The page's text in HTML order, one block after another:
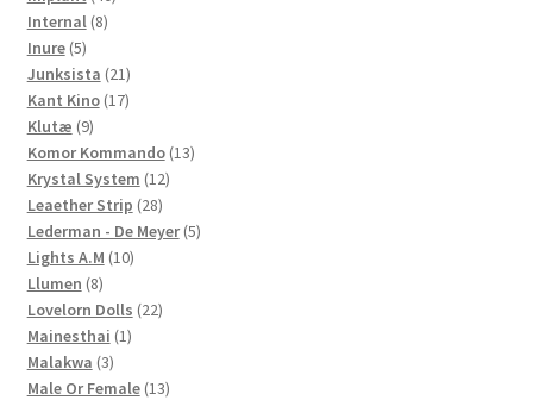
Internal 88
Inure 55
products
Junksista 2121
products
Kant Kino 1717
Klutæ 99
products
Komor Kommando 1313
Krystal System 1212
Leaether Strip 2828
products
Lederman - De Meyer 55
Lights A.M 1010
Llumen 88
products
Lovelorn Dolls 2222
Mainesthai 11
Malakwa 33
products
Male Or Female 1313